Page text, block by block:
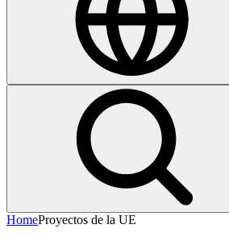
HomeProyectos de la UE